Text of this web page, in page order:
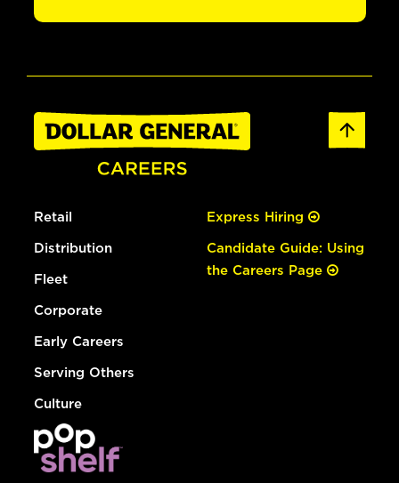
Retail
Distribution
Fleet
Corporate
Early Careers
Serving Others
Culture
Express Hiring
Candidate Guide: Using
the Careers Page